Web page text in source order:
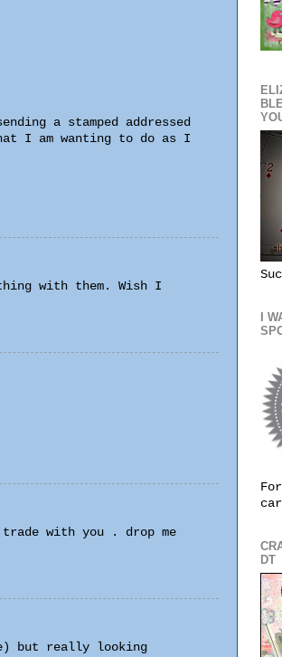
a stamped addressed
I am wanting to do as I
with them. Wish I
with you . drop me
but really looking
I
DT